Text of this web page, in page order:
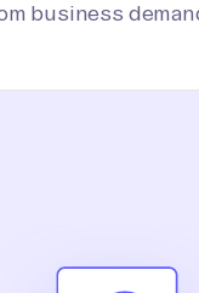
business